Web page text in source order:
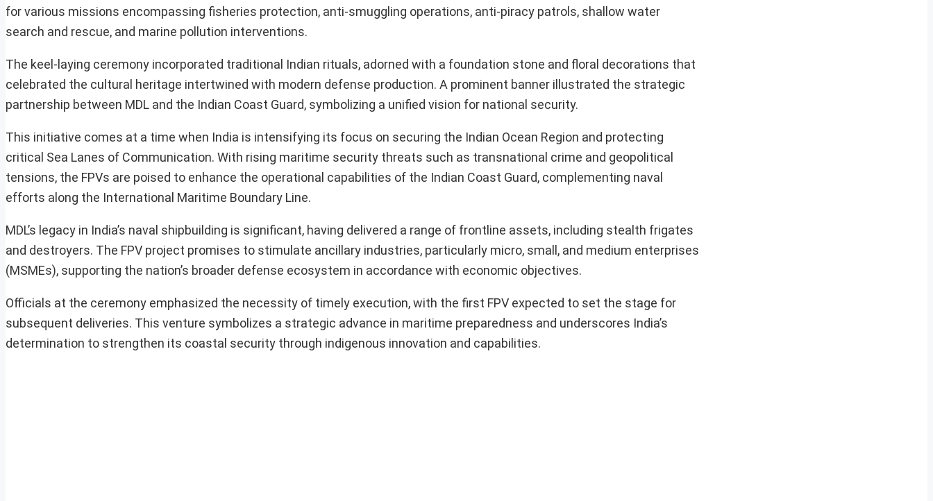
for various missions encompassing fisheries protection, anti-smuggling operations, anti-piracy patrols, shallow water
search and rescue, and marine pollution interventions.
The keel-laying ceremony incorporated traditional Indian rituals, adorned with a foundation stone and floral decorations that
celebrated the cultural heritage intertwined with modern defense production. A prominent banner illustrated the strategic
partnership between MDL and the Indian Coast Guard, symbolizing a unified vision for national security.
This initiative comes at a time when India is intensifying its focus on securing the Indian Ocean Region and protecting
critical Sea Lanes of Communication. With rising maritime security threats such as transnational crime and geopolitical
tensions, the FPVs are poised to enhance the operational capabilities of the Indian Coast Guard, complementing naval
efforts along the International Maritime Boundary Line.
MDL’s legacy in India’s naval shipbuilding is significant, having delivered a range of frontline assets, including stealth frigates
and destroyers. The FPV project promises to stimulate ancillary industries, particularly micro, small, and medium enterprises
(MSMEs), supporting the nation’s broader defense ecosystem in accordance with economic objectives.
Officials at the ceremony emphasized the necessity of timely execution, with the first FPV expected to set the stage for
subsequent deliveries. This venture symbolizes a strategic advance in maritime preparedness and underscores India’s
determination to strengthen its coastal security through indigenous innovation and capabilities.